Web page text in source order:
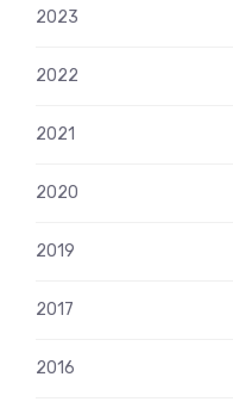
2023
2022
2021
2020
2019
2017
2016